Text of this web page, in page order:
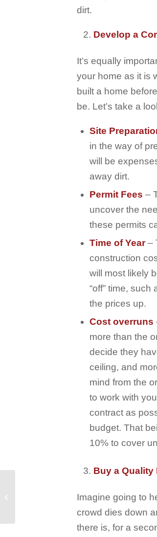
dirt.
Develop a
It’s equally
your home as it is
built a home
be. Let’s take a
Site
in the way of
will be
away dirt.
Permit Fees –
uncover the
these permits
Time of Year–
construction
will most likely
“off” time,
the prices up.
Cost overruns
more than the
decide they
ceiling, and
mind from the
to work with
contract as
budget. That
10% to cover
Buy a Quality
Imagine going to
crowd dies down
there is, for a